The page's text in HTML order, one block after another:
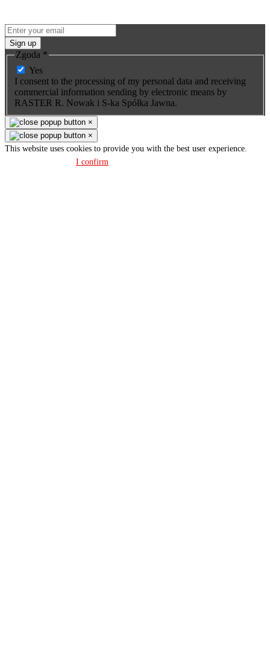
Sign up
Zgoda *
Yes
I consent to the processing of my personal data and receiving
commercial information sending by electronic means by
RASTER R. Nowak i S-ka Spółka Jawna.
×
×
This website uses cookies to provide you with the best user experience.
I confirm